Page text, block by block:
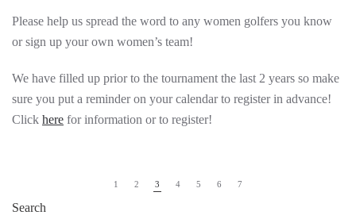
Please help us spread the word to any women golfers you know
or sign up your own women’s team!
We have filled up prior to the tournament the last 2 years so make
sure you put a reminder on your calendar to register in advance!
Click here for information or to register!
1 2 3 4 5 6 7